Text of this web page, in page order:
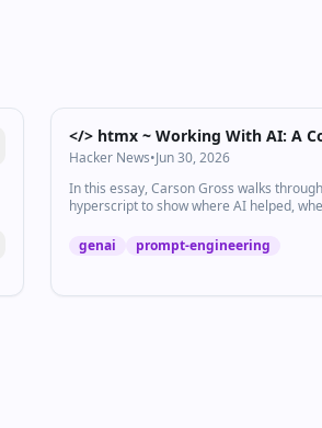
</> htmx ~ Working With AI: A
Hacker News•Jun 30, 2026
In this essay, Carson Gross walks
hyperscript to show where AI helped,
in check.
genai prompt-engineering